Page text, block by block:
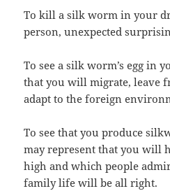
To kill a silk worm in your
person, unexpected
To see a silk worm’s egg in
that you will migrate, leave
adapt to the foreign
To see that you produce
may represent that you will
high and which people
family life will be all right.